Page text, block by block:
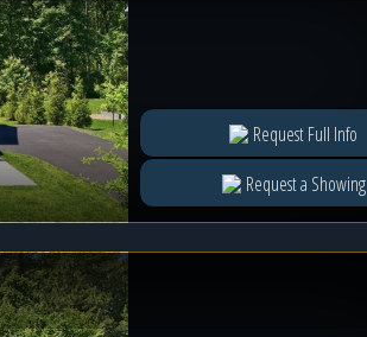
Request Full Info
Request a Showing